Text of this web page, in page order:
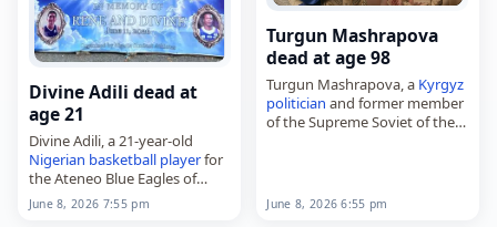
Divine Adili dead at
age 21
Divine Adili, a 21-year-old
Nigerian basketball playerfor
the Ateneo Blue Eagles of
Ateneo de Manila University,
died on
, 2026, after
June 8, 2026 7:55 pm
Turgun Mashrapova
dead at age 98
Turgun Mashrapova, a Kyrgyz
politician and former member
of the Supreme Soviet of the
June 8, 2026 6:55 pm